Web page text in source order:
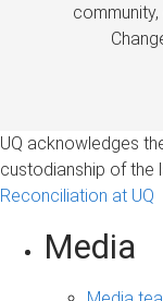
UQ acknowledges
custodianship of the
Reconciliation at UQ
Media